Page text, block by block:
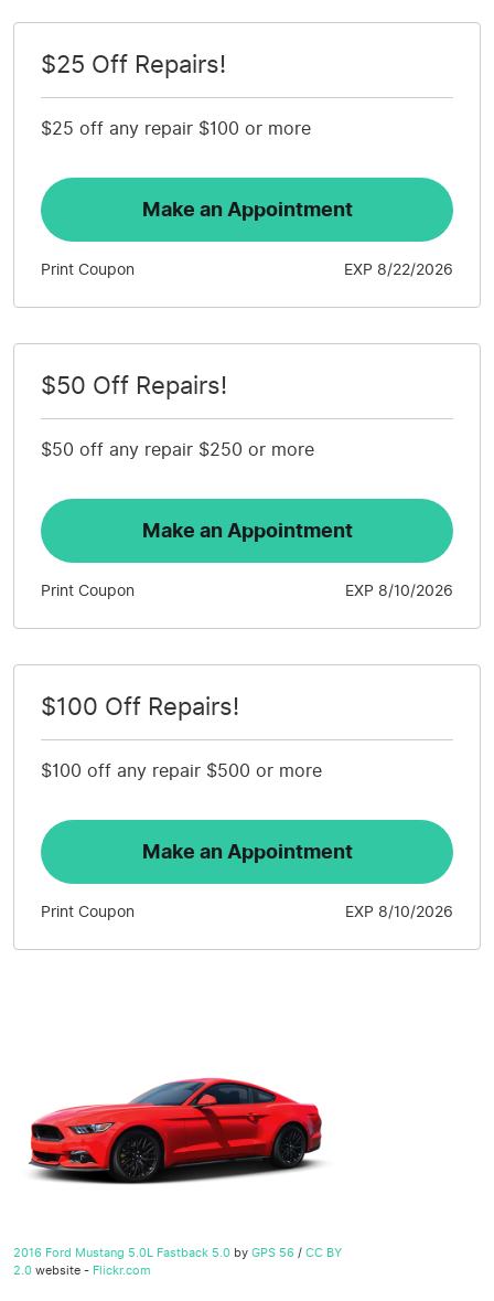
$25 Off Repairs!
$25 off any repair $100 or more
Make an Appointment
Print Coupon EXP 8/22/2026
$50 Off Repairs!
$50 off any repair $250 or more
Make an Appointment
Print Coupon EXP 8/10/2026
$100 Off Repairs!
$100 off any repair $500 or more
Make an Appointment
Print Coupon EXP 8/10/2026
2016 Ford Mustang 5.0L Fastback 5.0 byGPS 56/CC BY
2.0website - Flickr.com